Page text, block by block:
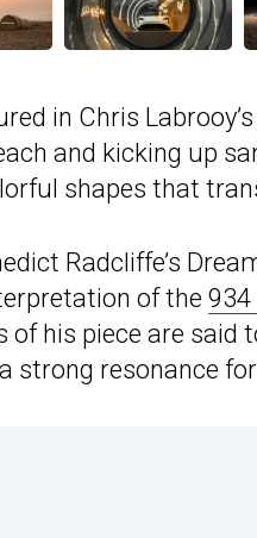
in Chris
and kicking up
shapes that
Radcliffe’s
of the 934
of his piece are said
resonance